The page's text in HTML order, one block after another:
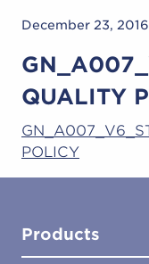
December 23, 2016
QUALITY
POLICY
Products